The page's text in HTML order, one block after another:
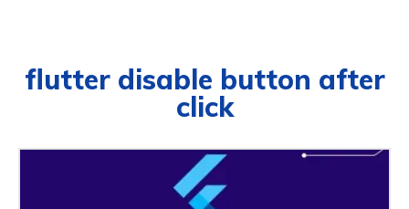
flutter disable button after
click